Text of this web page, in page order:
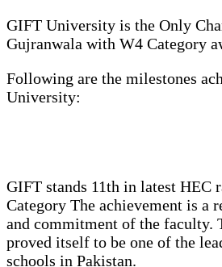
GIFT University is the Only
Gujranwala with W4 Category
Following are the milestones
University:
GIFT stands 11th in latest HEC
Category The achievement is a
and commitment of the faculty.
proved itself to be one of the
schools in Pakistan.